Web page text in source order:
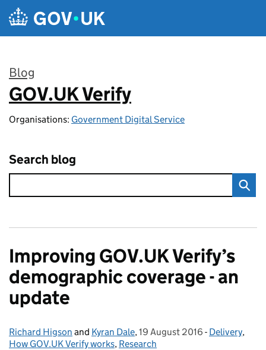
Skip to main content
Blog
:
GOV.UK Verify
Organisations: Government Digital Service
Search blog
Improving GOV.UK Verify’s
demographic coverage - an
update
Posted by:
Richard Higson and Kyran Dale, Posted on:
19 August 2016 - Categories:
Delivery,
How GOV.UK Verify works, Research